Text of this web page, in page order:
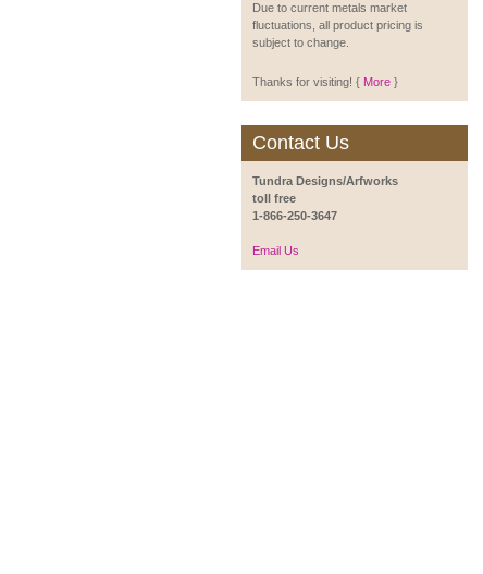
Due to current metals market
fluctuations, all product pricing is
subject to change.
Thanks for visiting! { More }
Contact Us
Tundra Designs/Arfworks
toll free
1-866-250-3647
Email Us